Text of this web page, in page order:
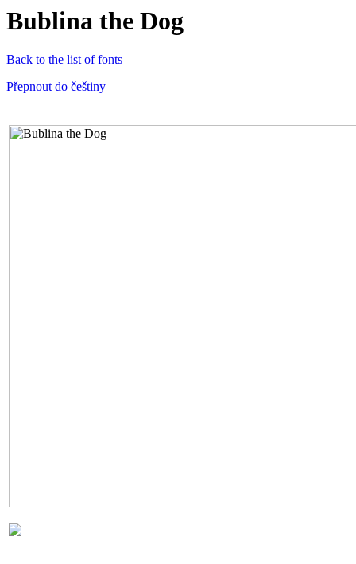
Bublina the Dog
Back to the list of fonts
Přepnout do češtiny